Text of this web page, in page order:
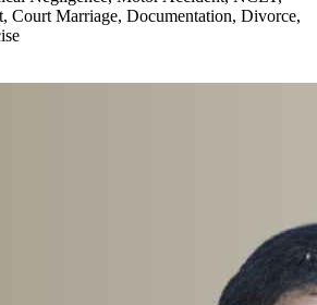
Court Marriage, Documentation, Divorce,